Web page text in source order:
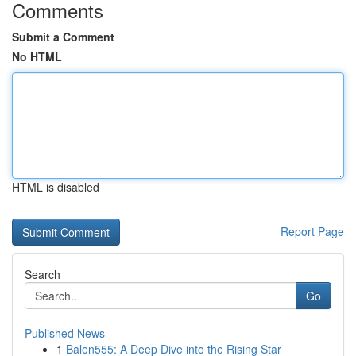
Comments
Submit a Comment
No HTML
HTML is disabled
Report Page
Search
Go
Published News
1 Balen555: A Deep Dive into the Rising Star